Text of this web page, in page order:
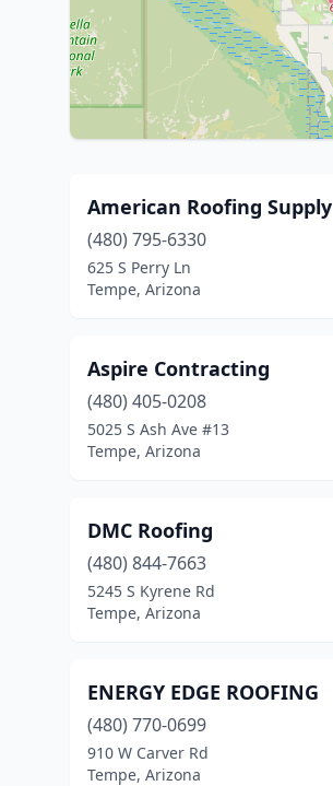
American Roofing Supply
(480) 795-6330
625 S Perry Ln
Tempe, Arizona
Aspire Contracting
(480) 405-0208
5025 S Ash Ave #13
Tempe, Arizona
DMC Roofing
(480) 844-7663
5245 S Kyrene Rd
Tempe, Arizona
ENERGY EDGE ROOFING
(480) 770-0699
910 W Carver Rd
Tempe, Arizona